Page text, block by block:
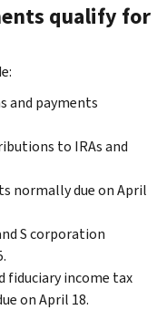
qualify for
and payments
to IRAs and
normally due on April
S corporation
fiduciary income tax
on April 18.